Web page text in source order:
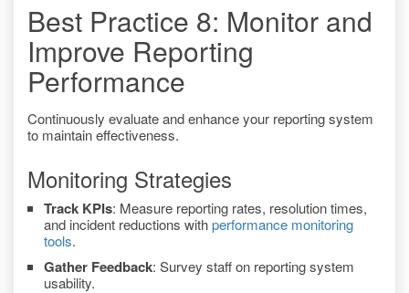
Best Practice 8: Monitor and
Improve Reporting
Performance
Continuously evaluate and enhance your reporting system
to maintain effectiveness.
Monitoring Strategies
Track KPIs: Measure reporting rates, resolution times,
and incident reductions withperformance monitoring
tools.
Gather Feedback: Survey staff on reporting system
usability.